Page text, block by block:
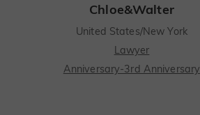
Chloe&Walter
United States/New York
Lawyer
Anniversary-3rd Anniversary